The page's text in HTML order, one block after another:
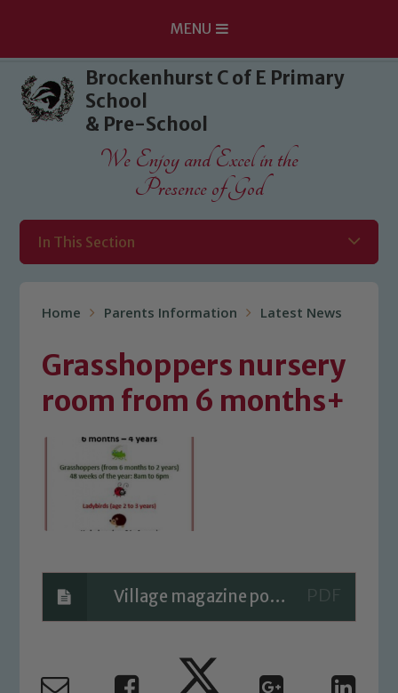
Skip to content ↓
MENU
Brockenhurst C of E Primary
School
& Pre-School
We Enjoy and Excel in the
Presence of God
In This Section
Home Parents Information Latest News
Grasshoppers nursery
room from 6 months+
Village magazine poster
Safeguarding